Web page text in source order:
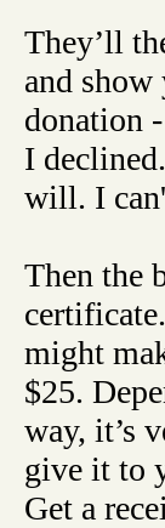
They’ll
and
donation
I
will. I
Then the
might
$25.
way, it’s
give it to
Get a